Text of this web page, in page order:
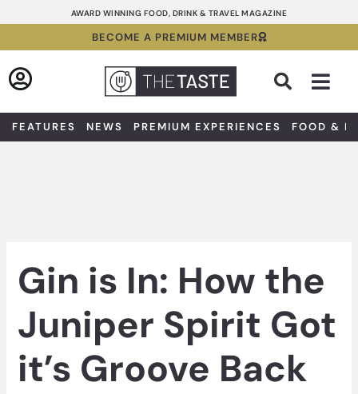
to
AWARD WINNING FOOD, DRINK & TRAVEL MAGAZINE
BECOME A PREMIUM MEMBER
FEATURES NEWS PREMIUM EXPERIENCES FOOD &
Gin is In: How the
Juniper Spirit Got
it’s Groove Back